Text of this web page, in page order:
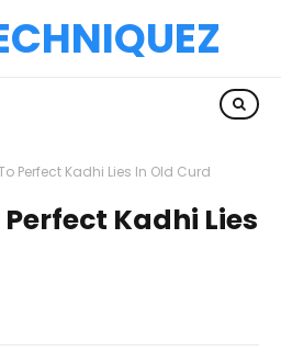
Perfect Kadhi Lies In Old Curd
Perfect Kadhi Lies